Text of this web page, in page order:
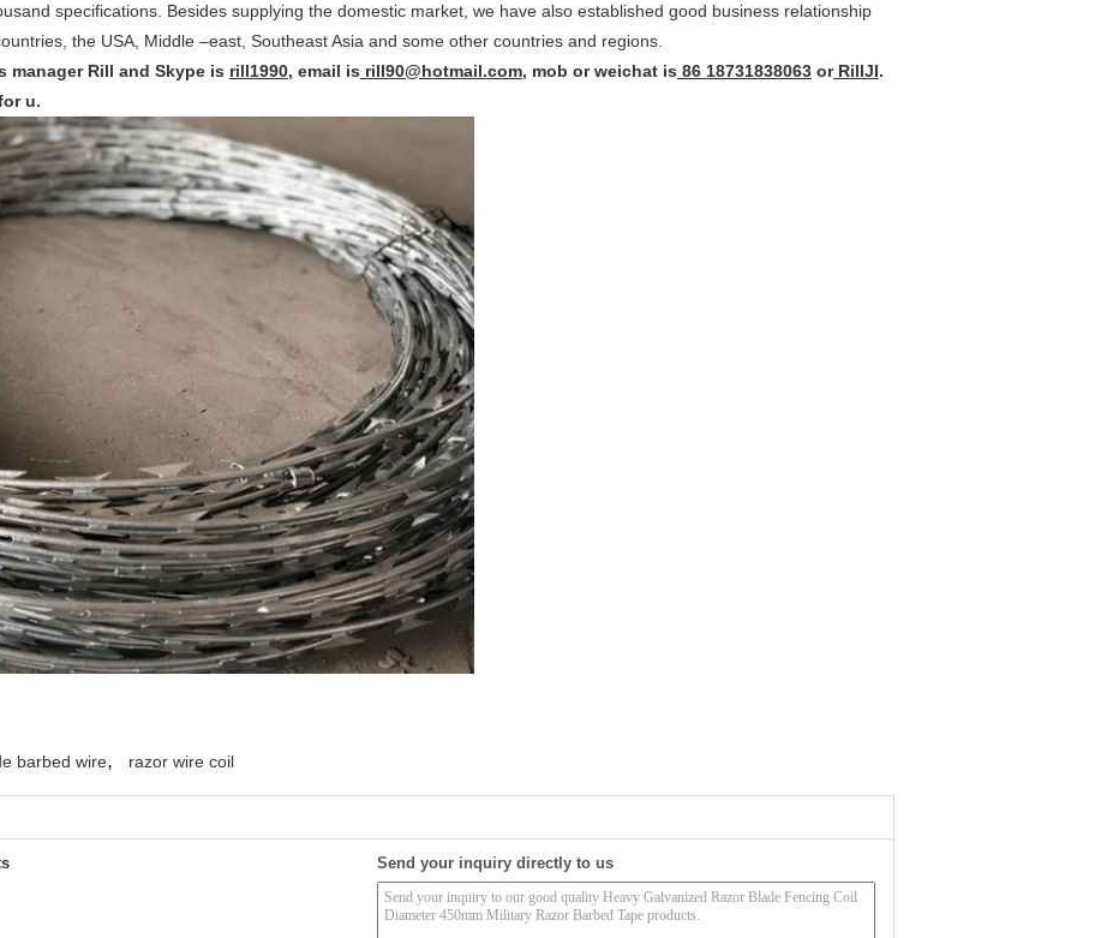
specifications. Besides supplying the domestic market, we have also established good business relationship
the USA, Middle –east, Southeast Asia and some other countries and regions.
Rill and Skype is rill1990, email is rill90@hotmail.com, mob or weichat is 86 18731838063 orRillJI.
u.
barbed wire, razor wire coil
Send your inquiry directly to us